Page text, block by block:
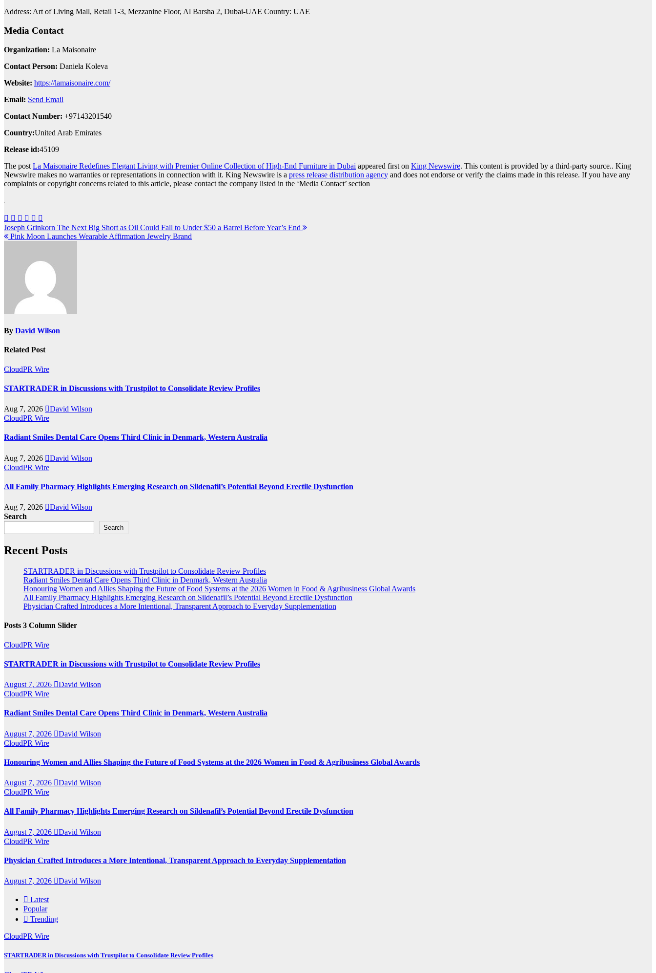
Address: Art of Living Mall, Retail 1-3, Mezzanine Floor, Al Barsha 2, Dubai-UAE Country: UAE
Media Contact
Organization: La Maisonaire
Contact Person: Daniela Koleva
Website: https://lamaisonaire.com/
Email: Send Email
Contact Number: +97143201540
Country:United Arab Emirates
Release id:45109
The post La Maisonaire Redefines Elegant Living with Premier Online Collection of High-End Furniture in Dubai appeared first on King Newswire. This content is provided by a third-party source.. King
Newswire makes no warranties or representations in connection with it. King Newswire is a press release distribution agency and does not endorse or verify the claims made in this release. If you have any
complaints or copyright concerns related to this article, please contact the company listed in the ‘Media Contact’ section
Post
navigation
Joseph Grinkorn The Next Big Short as Oil Could Fall to Under $50 a Barrel Before Year’s End
Pink Moon Launches Wearable Affirmation Jewelry Brand
By David Wilson
Related Post
CloudPR Wire
STARTRADER in Discussions with Trustpilot to Consolidate Review Profiles
Aug 7, 2026
David Wilson
CloudPR Wire
Radiant Smiles Dental Care Opens Third Clinic in Denmark, Western Australia
Aug 7, 2026
David Wilson
CloudPR Wire
All Family Pharmacy Highlights Emerging Research on Sildenafil’s Potential Beyond Erectile Dysfunction
Aug 7, 2026
David Wilson
Search
Search
Recent Posts
STARTRADER in Discussions with Trustpilot to Consolidate Review Profiles
Radiant Smiles Dental Care Opens Third Clinic in Denmark, Western Australia
Honouring Women and Allies Shaping the Future of Food Systems at the 2026 Women in Food & Agribusiness Global Awards
All Family Pharmacy Highlights Emerging Research on Sildenafil’s Potential Beyond Erectile Dysfunction
Physician Crafted Introduces a More Intentional, Transparent Approach to Everyday Supplementation
Posts 3 Column Slider
CloudPR Wire
STARTRADER in Discussions with Trustpilot to Consolidate Review Profiles
August 7, 2026
David Wilson
CloudPR Wire
Radiant Smiles Dental Care Opens Third Clinic in Denmark, Western Australia
August 7, 2026
David Wilson
CloudPR Wire
Honouring Women and Allies Shaping the Future of Food Systems at the 2026 Women in Food & Agribusiness Global Awards
August 7, 2026
David Wilson
CloudPR Wire
All Family Pharmacy Highlights Emerging Research on Sildenafil’s Potential Beyond Erectile Dysfunction
August 7, 2026
David Wilson
CloudPR Wire
Physician Crafted Introduces a More Intentional, Transparent Approach to Everyday Supplementation
August 7, 2026 David Wilson
Latest
Popular
Trending
CloudPR Wire
STARTRADER in Discussions with Trustpilot to Consolidate Review Profiles